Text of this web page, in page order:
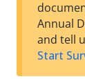
Annual
and tell
Start